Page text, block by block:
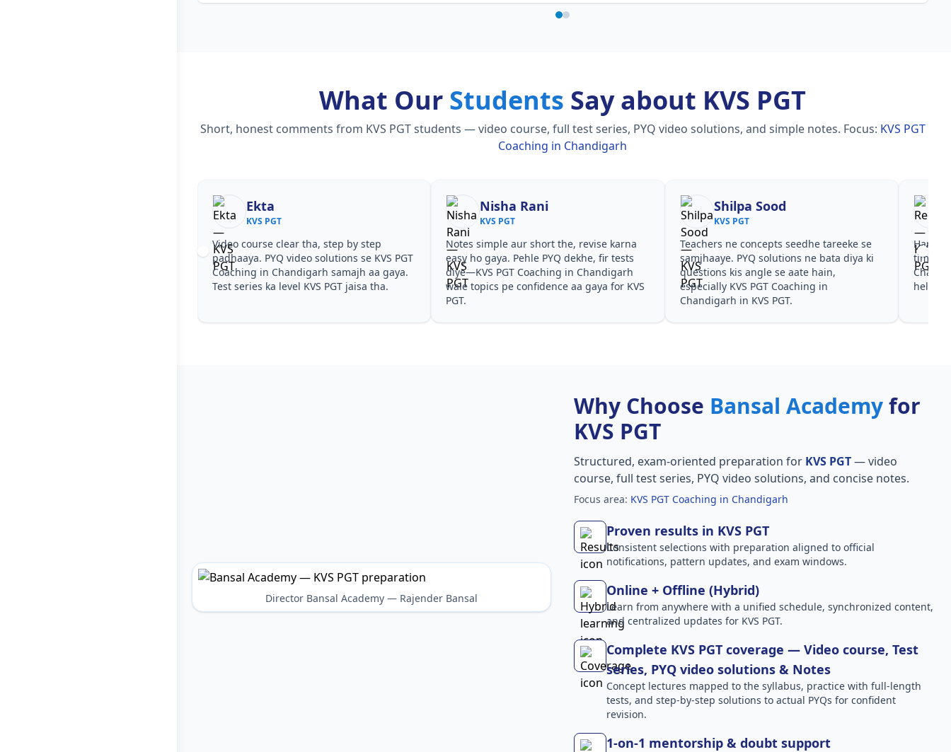
What Our Students Say about KVS PGT
Short, honest comments from KVS PGT students — video course, full test series, PYQ video solutions, and simple notes. Focus: KVS PGT
Coaching in Chandigarh
Ekta
KVS PGT
Video course clear tha, step by step
padhaaya. PYQ video solutions se KVS PGT
Coaching in Chandigarh samajh aa gaya.
Test series ka level KVS PGT jaisa tha.
Nisha Rani
KVS PGT
Notes simple aur short the, revise karna
easy ho gaya. Pehle PYQ dekhe, fir tests
diye—KVS PGT Coaching in Chandigarh
wale topics pe confidence aa gaya for KVS
PGT.
Shilpa Sood
KVS PGT
Teachers ne concepts seedhe tareeke se
samjhaaye. PYQ solutions ne bata diya ki
questions kis angle se aate hain,
especially KVS PGT Coaching in
Chandigarh in KVS PGT.
Har
time
helpful
Director Bansal Academy — Rajender Bansal
Why Choose Bansal Academyfor
KVS PGT
Structured, exam-oriented preparation for KVS PGT— video
course, full test series, PYQ video solutions, and concise notes.
Focus area: KVS PGT Coaching in Chandigarh
Proven results in KVS PGT
Consistent selections with preparation aligned to official
notifications, pattern updates, and exam windows.
Online + Offline (Hybrid)
Learn from anywhere with a unified schedule, synchronized content,
and centralized updates for KVS PGT.
Complete KVS PGT coverage — Video course, Test
series, PYQ video solutions & Notes
Concept lectures mapped to the syllabus, practice with full-length
tests, and step-by-step solutions to actual PYQs for confident
revision.
1-on-1 mentorship & doubt support